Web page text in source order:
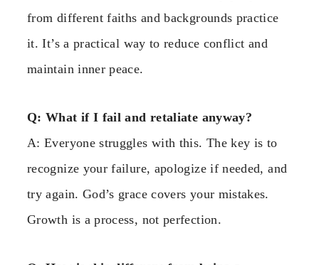
from different faiths and backgrounds practice
it. It’s a practical way to reduce conflict and
maintain inner peace.
Q: What if I fail and retaliate anyway?
A: Everyone struggles with this. The key is to
recognize your failure, apologize if needed, and
try again. God’s grace covers your mistakes.
Growth is a process, not perfection.